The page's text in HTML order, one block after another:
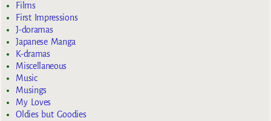
Films
First Impressions
J-doramas
Japanese Manga
K-dramas
Miscellaneous
Music
Musings
My Loves
Oldies but Goodies